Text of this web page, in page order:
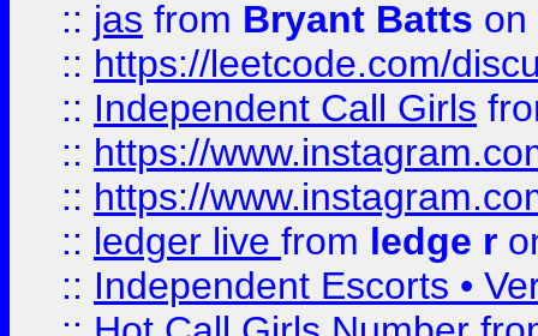
:: jas from Bryant Batts on
:: https://leetcode.com/
:: Independent Call Girls
:: https://
:: https://
:: ledger live from ledge r
:: Independent Escorts •